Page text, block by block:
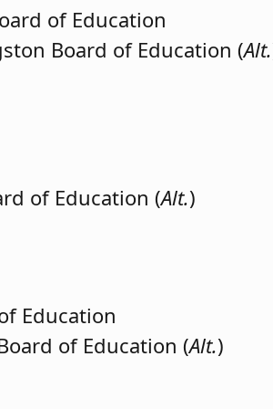
of Education
Board of Education (Alt.
of Education (Alt.)
Education
of Education (Alt.)